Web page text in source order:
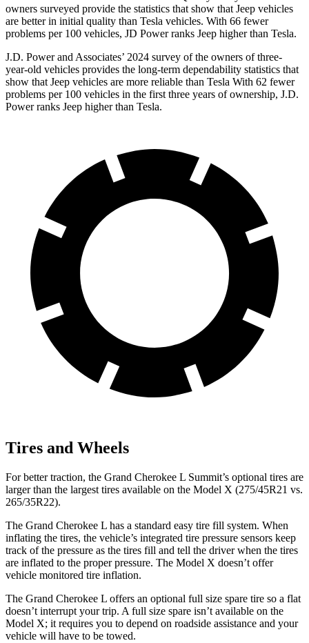
owners surveyed provide the statistics that show that Jeep vehicles
are better in initial quality than Tesla vehicles. With 66 fewer
problems per 100 vehicles, JD Power ranks Jeep higher than Tesla.
J.D. Power and Associates’ 2024 survey of the owners of three-
year-old vehicles provides the long-term dependability statistics that
show that Jeep vehicles are more reliable than Tesla With 62 fewer
problems per 100 vehicles in the first three years of ownership, J.D.
Power ranks Jeep higher than Tesla.
Tires and Wheels
For better traction, the Grand Cherokee L Summit’s optional tires are
larger than the largest tires available on the Model X (275/45R21 vs.
265/35R22).
The Grand Cherokee L has a standard easy tire fill system. When
inflating the tires, the vehicle’s integrated tire pressure sensors keep
track of the pressure as the tires fill and tell the driver when the tires
are inflated to the proper pressure. The Model X doesn’t offer
vehicle monitored tire inflation.
The Grand Cherokee L offers an optional full size spare tire so a flat
doesn’t interrupt your trip. A full size spare isn’t available on the
Model X; it requires you to depend on roadside assistance and your
vehicle will have to be towed.